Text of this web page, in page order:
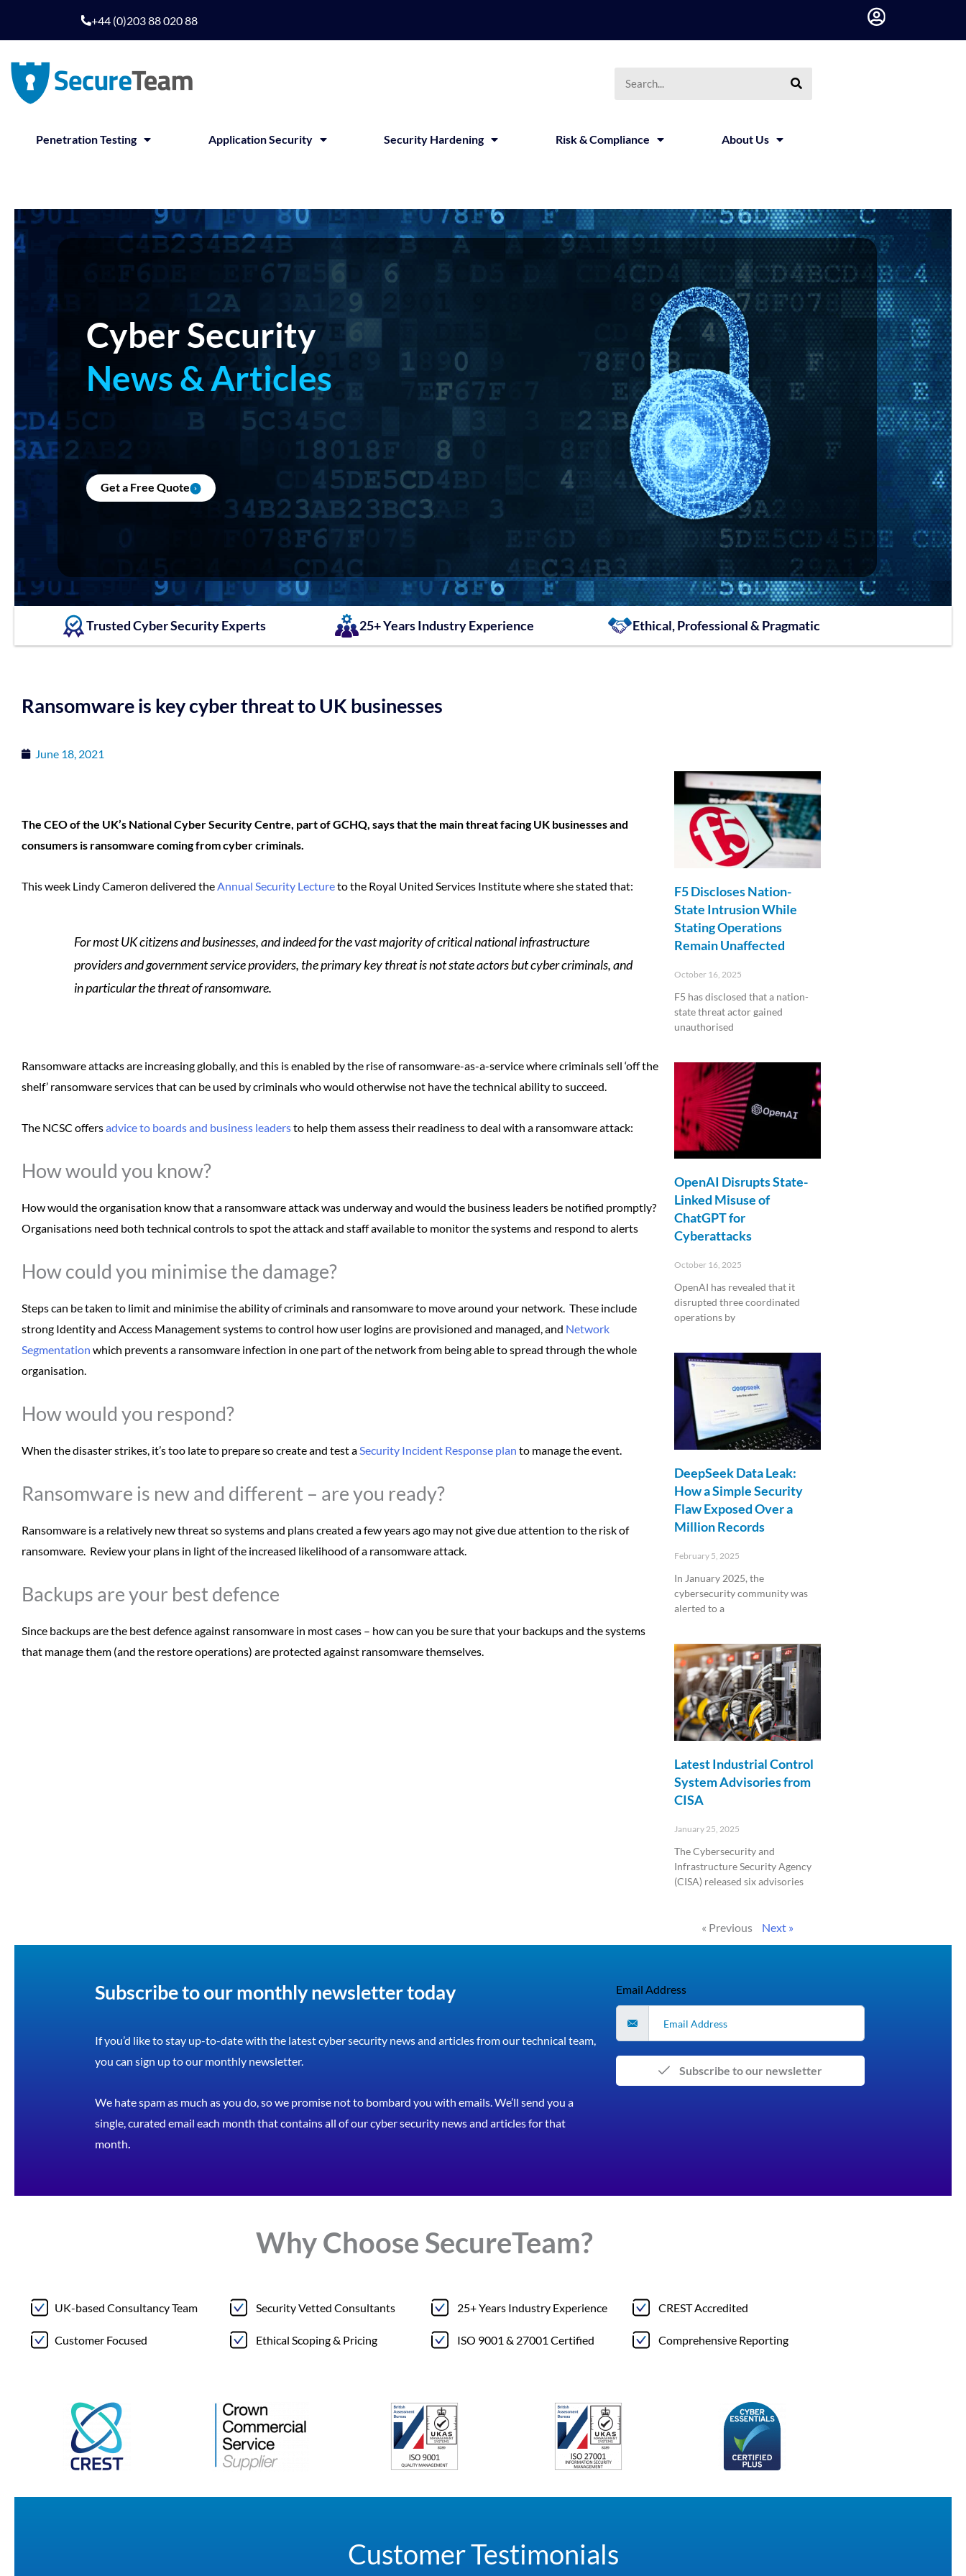
+44 (0)203 88 020 88
Penetration Testing Application Security Security Hardening Risk & Compliance About Us
Cyber Security
News & Articles
Get a Free Quote
Trusted Cyber Security Experts 25+ Years Industry Experience Ethical, Professional & Pragmatic
Ransomware is key cyber threat to UK businesses
June 18, 2021
The CEO of the UK’s National Cyber Security Centre, part of GCHQ, says that the main threat facing UK businesses and
consumers is ransomware coming from cyber criminals.
This week Lindy Cameron delivered theAnnual Security Lectureto the Royal United Services Institute where she stated that:
For most UK citizens and businesses, and indeed for the vast majority of critical national infrastructure
providers and government service providers, the primary key threat is not state actors but cyber criminals, and
in particular the threat of ransomware.
Ransomware attacks are increasing globally, and this is enabled by the rise of ransomware-as-a-service where criminals sell ‘off the
shelf’ ransomware services that can be used by criminals who would otherwise not have the technical ability to succeed.
The NCSC offersadvice to boards and business leadersto help them assess their readiness to deal with a ransomware attack:
How would you know?
How would the organisation know that a ransomware attack was underway and would the business leaders be notified promptly?
Organisations need both technical controls to spot the attack and staff available to monitor the systems and respond to alerts
How could you minimise the damage?
Steps can be taken to limit and minimise the ability of criminals and ransomware to move around your network. These include
strong Identity and Access Management systems to control how user logins are provisioned and managed, and Network
Segmentation which prevents a ransomware infection in one part of the network from being able to spread through the whole
organisation.
How would you respond?
When the disaster strikes, it’s too late to prepare so create and test aSecurity Incident Response plan to manage the event.
Ransomware is new and different – are you ready?
Ransomware is a relatively new threat so systems and plans created a few years ago may not give due attention to the risk of
ransomware. Review your plans in light of the increased likelihood of a ransomware attack.
Backups are your best defence
Since backups are the best defence against ransomware in most cases – how can you be sure that your backups and the systems
that manage them (and the restore operations) are protected against ransomware themselves.
F5 Discloses Nation-
State Intrusion While
Stating Operations
Remain Unaffected
October 16, 2025
F5 has disclosed that a nation-
state threat actor gained
unauthorised
OpenAI Disrupts State-
Linked Misuse of
ChatGPT for
Cyberattacks
October 16, 2025
OpenAI has revealed that it
disrupted three coordinated
operations by
DeepSeek Data Leak:
How a Simple Security
Flaw Exposed Over a
Million Records
February 5, 2025
In January 2025, the
cybersecurity community was
alerted to a
Latest Industrial Control
System Advisories from
CISA
January 25, 2025
The Cybersecurity and
Infrastructure Security Agency
(CISA) released six advisories
« Previous Next »
Subscribe to our monthly newsletter today
If you’d like to stay up-to-date with the latest cyber security news and articles from our technical team,
you can sign up to our monthly newsletter.
We hate spam as much as you do, so we promise not to bombard you with emails. We’ll send you a
single, curated email each month that contains all of our cyber security news and articles for that
month.
Email Address
Subscribe to our newsletter
Why Choose SecureTeam?
UK-based Consultancy Team
Customer Focused
Security Vetted Consultants
Ethical Scoping & Pricing
25+ Years Industry Experience
ISO 9001 & 27001 Certified
CREST Accredited
Comprehensive Reporting
Customer Testimonials